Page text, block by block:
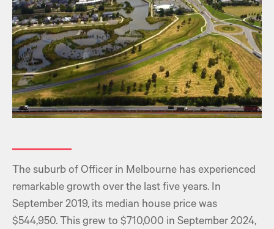
The suburb of Officer in Melbourne has experienced
remarkable growth over the last five years. In
September 2019, its median house price was
$544,950. This grew to $710,000 in September 2024,